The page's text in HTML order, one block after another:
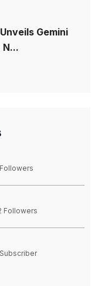
Gemini
N...
Followers